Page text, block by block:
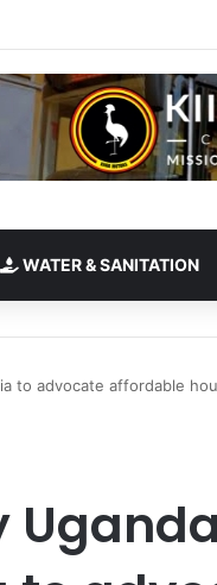
WATER & SANITATION
to advocate affordable
Uganda